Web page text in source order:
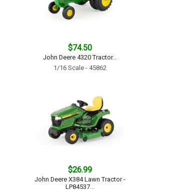
$74.50
John Deere 4320 Tractor...
1/16 Scale - 45862
$26.99
John Deere X384 Lawn Tractor -
LP84537...